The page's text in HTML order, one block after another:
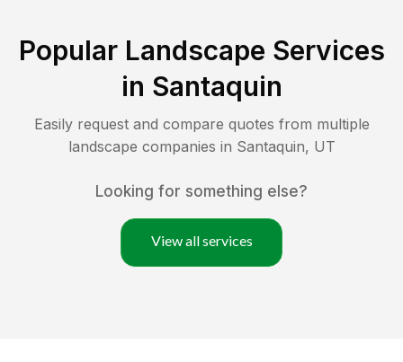
Popular Landscape Services
in Santaquin
Easily request and compare quotes from multiple
landscape companies in Santaquin, UT
Looking for something else?
View all services